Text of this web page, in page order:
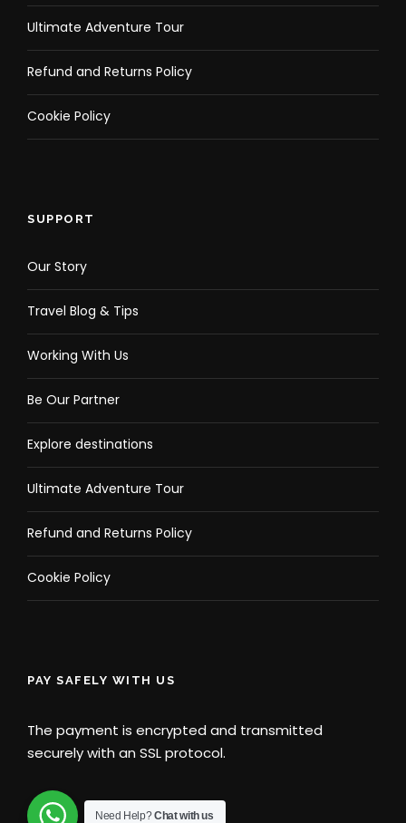
Ultimate Adventure Tour
Refund and Returns Policy
Cookie Policy
SUPPORT
Our Story
Travel Blog & Tips
Working With Us
Be Our Partner
Explore destinations
Ultimate Adventure Tour
Refund and Returns Policy
Cookie Policy
PAY SAFELY WITH US
The payment is encrypted and transmitted
securely with an SSL protocol.
Need Help?Chat with us